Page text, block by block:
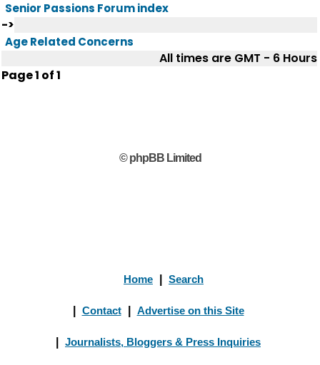
Senior Passions Forum index
->
Age Related Concerns
All times are GMT - 6 Hours
Page1 of1
© phpBB Limited
Home Search
Contact Advertise on this Site
Journalists, Bloggers & Press Inquiries